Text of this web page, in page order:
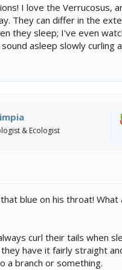
I love the Verrucosus,
They can differ in the
they sleep; I've even
asleep slowly curling
& Ecologist
blue on his throat! What
curl their tails when
have it fairly straight
a branch or something.